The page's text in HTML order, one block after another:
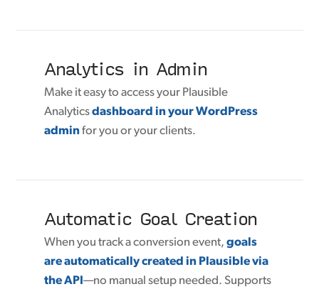
Analytics in Admin
Make it easy to access your Plausible
Analyticsdashboard in your WordPress
adminfor you or your clients.
Automatic Goal Creation
When you track a conversion event,goals
are automatically created in Plausible via
the API—no manual setup needed. Supports